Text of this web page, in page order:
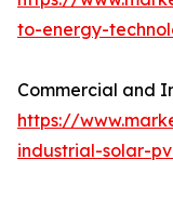
to-energy-
Commercial and
https://
industrial-solar-